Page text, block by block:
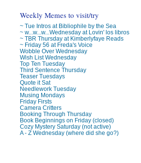
Weekly Memes to visit/try
~ Tue Intros at Bibliophile by the Sea
~ w...w...w...Wednesday at Lovin' los libros
~ TBR Thursday at Kimberlyfaye Reads
~ Friday 56 at Freda's Voice
Wobble Over Wednesday
Wish List Wednesday
Top Ten Tuesday
Third Sentence Thursday
Teaser Tuesdays
Quote it Sat
Needlework Tuesday
Musing Mondays
Friday Firsts
Camera Critters
Booking Through Thursday
Book Beginnings on Friday (closed)
Cozy Mystery Saturday (not active)
A - Z Wednesday (where did she go?)